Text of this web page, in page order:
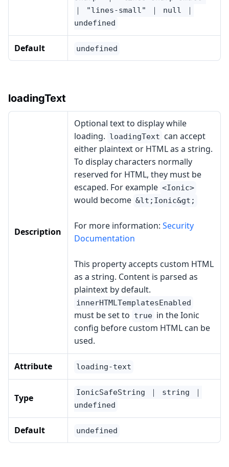
｜ "lines-small" ｜ null ｜
undefined
Default undefined
loadingText
Description
Optional text to display while
loading. loadingText can accept
either plaintext or HTML as a string.
To display characters normally
reserved for HTML, they must be
escaped. For example <Ionic>
would become &lt;Ionic&gt;
For more information: Security
Documentation
This property accepts custom HTML
as a string. Content is parsed as
plaintext by default.
innerHTMLTemplatesEnabled
must be set to true in the Ionic
config before custom HTML can be
used.
Attribute loading-text
Type
IonicSafeString ｜ string ｜
undefined
Default undefined